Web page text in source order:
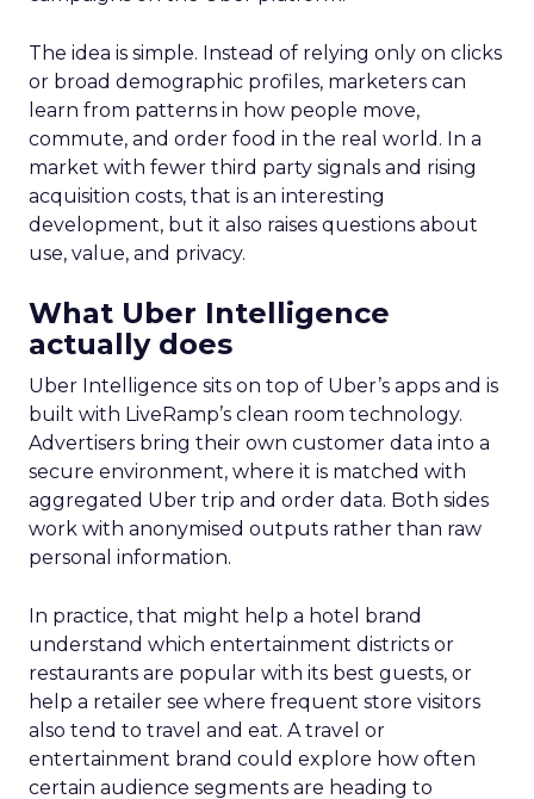
The idea is simple. Instead of relying only on clicks
or broad demographic profiles, marketers can
learn from patterns in how people move,
commute, and order food in the real world. In a
market with fewer third party signals and rising
acquisition costs, that is an interesting
development, but it also raises questions about
use, value, and privacy.
What Uber Intelligence
actually does
Uber Intelligence sits on top of Uber’s apps and is
built with LiveRamp’s clean room technology.
Advertisers bring their own customer data into a
secure environment, where it is matched with
aggregated Uber trip and order data. Both sides
work with anonymised outputs rather than raw
personal information.
In practice, that might help a hotel brand
understand which entertainment districts or
restaurants are popular with its best guests, or
help a retailer see where frequent store visitors
also tend to travel and eat. A travel or
entertainment brand could explore how often
certain audience segments are heading to